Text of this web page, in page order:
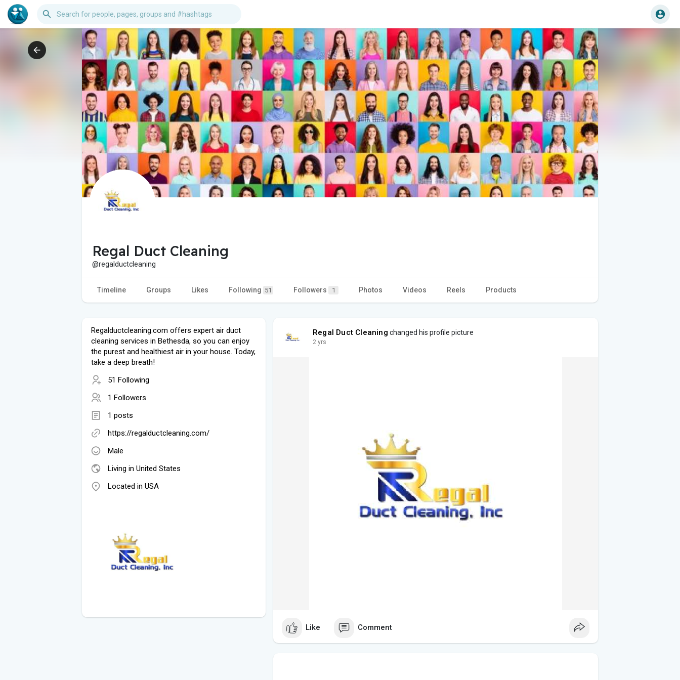
Regal Duct Cleaning
@regalductcleaning
Timeline Groups Likes Following 51 Followers 1 Photos Videos Reels Products
Regalductcleaning.com offers expert air duct
cleaning services in Bethesda, so you can enjoy
the purest and healthiest air in your house. Today,
take a deep breath!
51 Following
1 Followers
1 posts
https://regalductcleaning.com/
Male
Living in United States
Located in USA
Regal Duct Cleaning changed his profile picture
2 yrs
Like Comment